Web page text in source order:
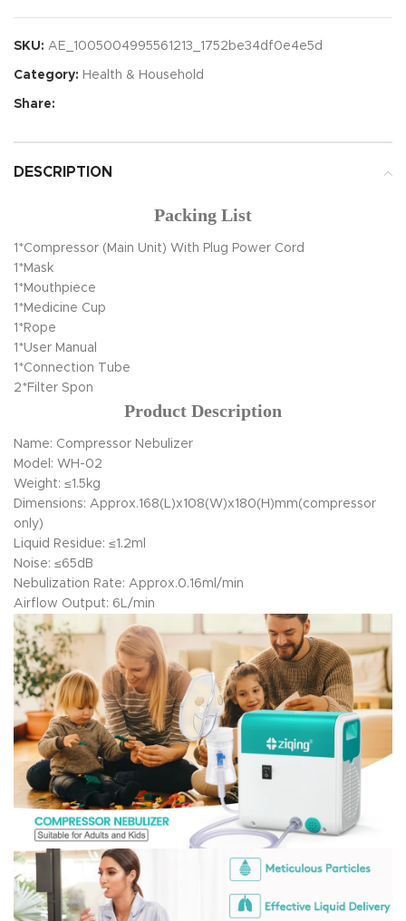
SKU: AE_1005004995561213_1752be34df0e4e5d
Category: Health & Household
Share:
DESCRIPTION
Packing List
1*Compressor (Main Unit) With Plug Power Cord
1*Mask
1*Mouthpiece
1*Medicine Cup
1*Rope
1*User Manual
1*Connection Tube
2*Filter Spon
Product Description
Name: Compressor Nebulizer
Model: WH-02
Weight: ≤1.5kg
Dimensions: Approx.168(L)x108(W)x180(H)mm(compressor
only)
Liquid Residue: ≤1.2ml
Noise: ≤65dB
Nebulization Rate: Approx.0.16ml/min
Airflow Output: 6L/min